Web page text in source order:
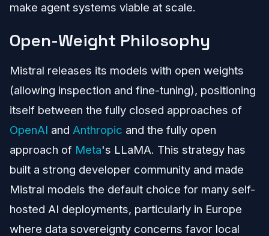
make agent systems viable at scale.
Open-Weight Philosophy
Mistral releases its models with open weights
(allowing inspection and fine-tuning), positioning
itself between the fully closed approaches of
OpenAI and Anthropic and the fully open
approach of Meta's LLaMA. This strategy has
built a strong developer community and made
Mistral models the default choice for many self-
hosted AI deployments, particularly in Europe
where data sovereignty concerns favor local